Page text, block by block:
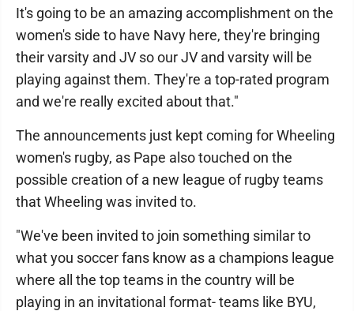
It's going to be an amazing accomplishment on the
women's side to have Navy here, they're bringing
their varsity and JV so our JV and varsity will be
playing against them. They're a top-rated program
and we're really excited about that."
The announcements just kept coming for Wheeling
women's rugby, as Pape also touched on the
possible creation of a new league of rugby teams
that Wheeling was invited to.
"We've been invited to join something similar to
what you soccer fans know as a champions league
where all the top teams in the country will be
playing in an invitational format- teams like BYU,